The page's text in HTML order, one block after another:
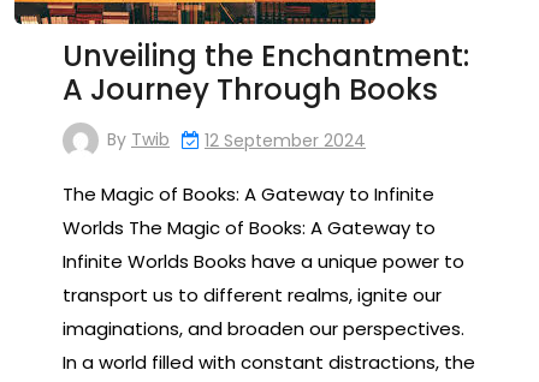
Unveiling the Enchantment:
A Journey Through Books
By Twib 12 September 2024
The Magic of Books: A Gateway to Infinite
Worlds The Magic of Books: A Gateway to
Infinite Worlds Books have a unique power to
transport us to different realms, ignite our
imaginations, and broaden our perspectives.
In a world filled with constant distractions, the